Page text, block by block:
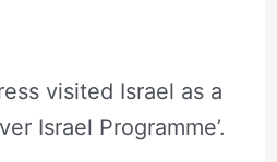
visited Israel as a
Israel Programme’.